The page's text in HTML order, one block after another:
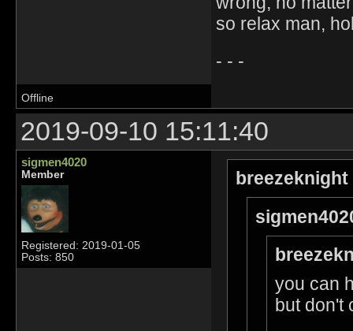
so relax man,
- - -
Offline
2019-09-10 15:11:40
sigmen4020
Member
Registered: 2019-01-05
Posts: 850
you can
but don't